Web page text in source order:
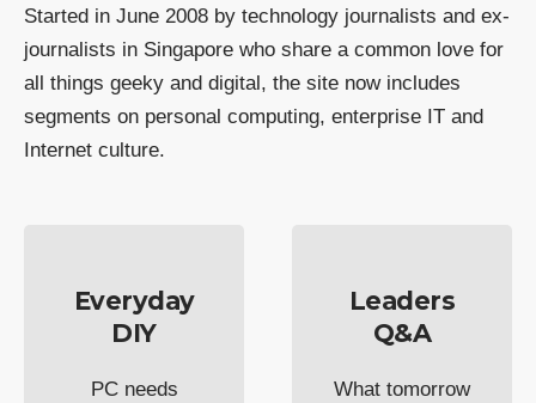
Started in June 2008 by technology journalists and ex-
journalists in Singapore who share a common love for
all things geeky and digital, the site now includes
segments on personal computing, enterprise IT and
Internet culture.
Everyday
DIY
PC needs
Leaders
Q&A
What tomorrow